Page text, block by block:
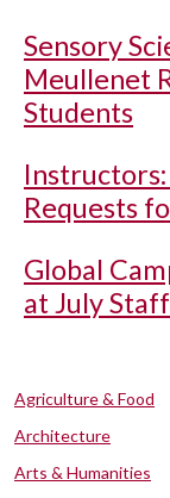
Sensory
Meullenet
Students
Requests
Global
at July
Agriculture & Food
Architecture
Arts & Humanities